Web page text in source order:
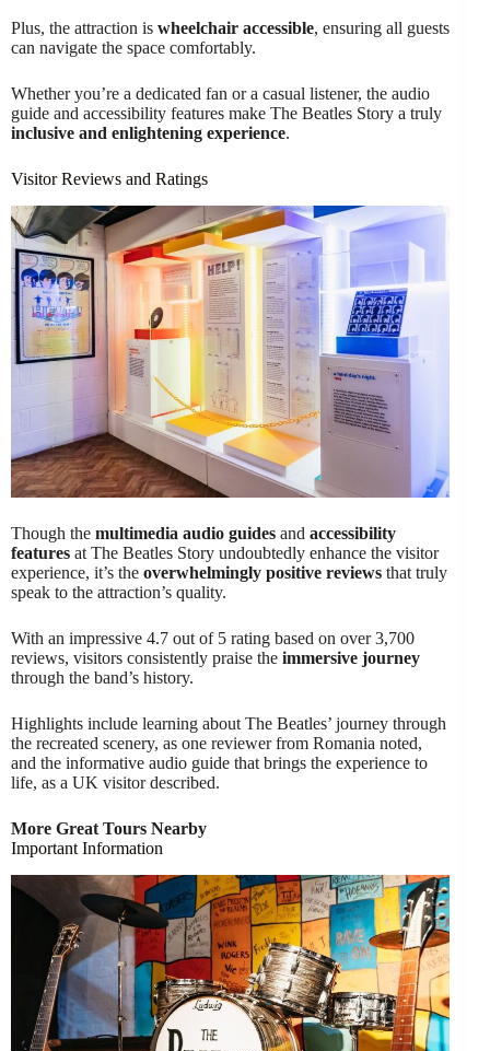
Plus, the attraction is wheelchair accessible, ensuring all guests
can navigate the space comfortably.
Whether you’re a dedicated fan or a casual listener, the audio
guide and accessibility features make The Beatles Story a truly
inclusive and enlightening experience.
Visitor Reviews and Ratings
Though the multimedia audio guides and accessibility
features at The Beatles Story undoubtedly enhance the visitor
experience, it’s the overwhelmingly positive reviews that truly
speak to the attraction’s quality.
With an impressive 4.7 out of 5 rating based on over 3,700
reviews, visitors consistently praise the immersive journey
through the band’s history.
Highlights include learning about The Beatles’ journey through
the recreated scenery, as one reviewer from Romania noted,
and the informative audio guide that brings the experience to
life, as a UK visitor described.
More Great Tours Nearby
Important Information